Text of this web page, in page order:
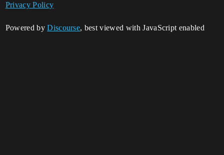
Privacy Policy
Powered byDiscourse, best viewed with JavaScript enabled